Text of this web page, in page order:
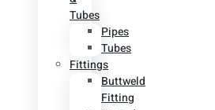
Tubes
Pipes
Tubes
Fittings
Buttweld
Fitting